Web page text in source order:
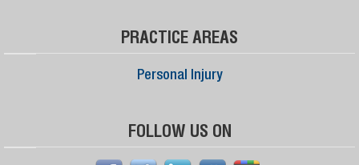
PRACTICE AREAS
Personal Injury
FOLLOW US ON